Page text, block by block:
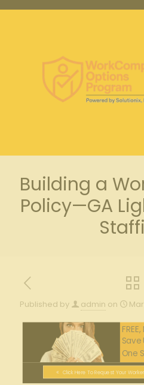
Building a
Policy—GA
Published by admin on
Save
One
Click Here To Request Your